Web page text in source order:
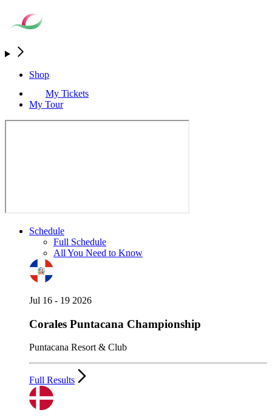
Shop
My Tickets
My Tour
Schedule
Full Schedule
All You Need to Know
Jul 16 - 19 2026
Corales Puntacana Championship
Puntacana Resort & Club
Full Results